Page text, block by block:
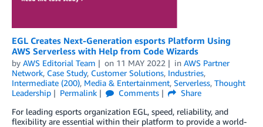
EGL Creates Next-Generation esports Platform Using
AWS Serverless with Help from Code Wizards
by AWS Editorial Team on 11 MAY 2022 in AWS Partner
Network, Case Study, Customer Solutions, Industries,
Intermediate (200), Media & Entertainment, Serverless, Thought
Leadership
Permalink Comments
Share
For leading esports organization EGL, speed, reliability, and
flexibility are essential within their platform to provide a world-